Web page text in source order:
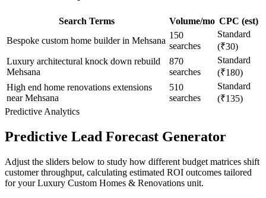
Search Terms Volume/mo CPC (est)
Bespoke custom home builder in Mehsana
150
searches
Standard
(₹30)
Luxury architectural knock down rebuild
Mehsana
870
searches
Standard
(₹180)
High end home renovations extensions
near Mehsana
510
searches
Standard
(₹135)
Predictive Analytics
Predictive Lead Forecast Generator
Adjust the sliders below to study how different budget matrices shift
customer throughput, calculating estimated ROI outcomes tailored
for yourLuxury Custom Homes & Renovations unit.